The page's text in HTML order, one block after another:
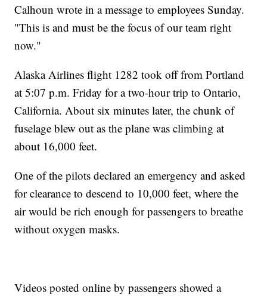
Calhoun wrote in a message to employees Sunday.
"This is and must be the focus of our team right
now."
Alaska Airlines flight 1282 took off from Portland
at 5:07 p.m. Friday for a two-hour trip to Ontario,
California. About six minutes later, the chunk of
fuselage blew out as the plane was climbing at
about 16,000 feet.
One of the pilots declared an emergency and asked
for clearance to descend to 10,000 feet, where the
air would be rich enough for passengers to breathe
without oxygen masks.
Videos posted online by passengers showed a